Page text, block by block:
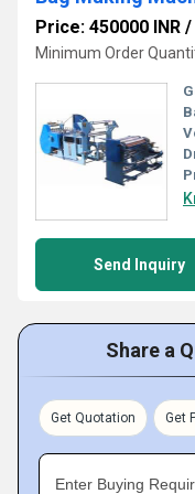
Price: 450000 INR /
Minimum Order
Send Inquiry
Share a
Get Quotation Get
Enter Buying